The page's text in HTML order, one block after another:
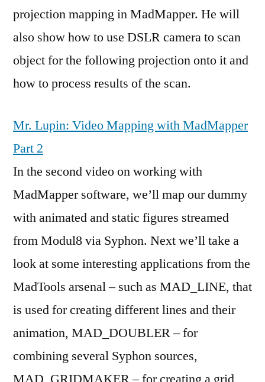
projection mapping in MadMapper. He will
also show how to use DSLR camera to scan
object for the following projection onto it and
how to process results of the scan.
Mr. Lupin: Video Mapping with MadMapper
Part 2
In the second video on working with
MadMapper software, we’ll map our dummy
with animated and static figures streamed
from Modul8 via Syphon. Next we’ll take a
look at some interesting applications from the
MadTools arsenal – such as MAD_LINE, that
is used for creating different lines and their
animation, MAD_DOUBLER – for
combining several Syphon sources,